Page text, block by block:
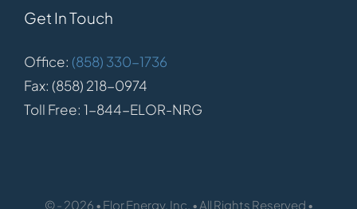
Get In Touch
Office: (858) 330-1736
Fax: (858) 218-0974
Toll Free: 1-844-ELOR-NRG
© - 2026 • Elor Energy, Inc. • All Rights Reserved •